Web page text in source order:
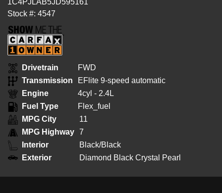
1C4PJLAB5JD595161
Stock #: 4547
Drivetrain
FWD
Transmission
EFlite 9-speed automatic
Engine
4cyl - 2.4L
Fuel Type
Flex_fuel
MPG City
11
MPG Highway 7
Interior
Black/Black
Exterior
Diamond Black Crystal Pearl